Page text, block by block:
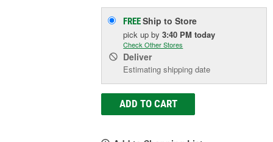
FREEShip to Store
pick upby3:40 PM today
Check Other Stores
Deliver
Estimating shipping date
ADD TO CART